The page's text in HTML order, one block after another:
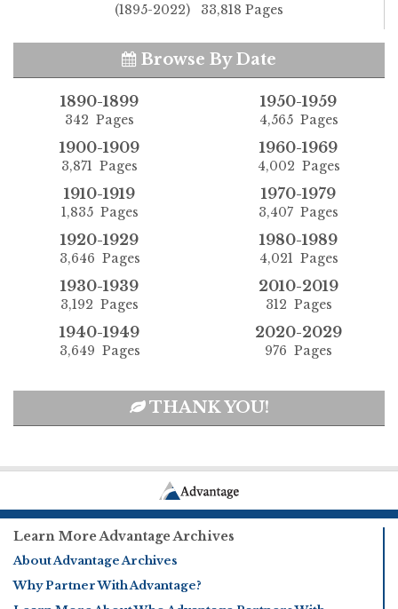
(1895-2022) 33,818 Pages
Browse By Date
1890-1899
342 Pages
1900-1909
3,871 Pages
1910-1919
1,835 Pages
1920-1929
3,646 Pages
1930-1939
3,192 Pages
1940-1949
3,649 Pages
1950-1959
4,565 Pages
1960-1969
4,002 Pages
1970-1979
3,407 Pages
1980-1989
4,021 Pages
2010-2019
312 Pages
2020-2029
976 Pages
THANK YOU!
Learn More Advantage Archives
About Advantage Archives
Why Partner With Advantage?